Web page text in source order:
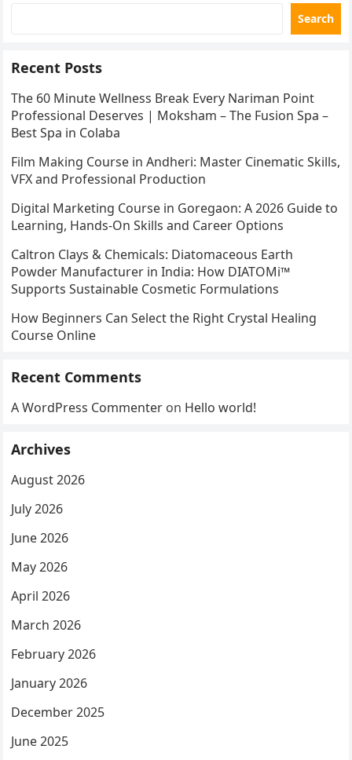
Search
Recent Posts
The 60 Minute Wellness Break Every Nariman Point
Professional Deserves | Moksham – The Fusion Spa –
Best Spa in Colaba
Film Making Course in Andheri: Master Cinematic Skills,
VFX and Professional Production
Digital Marketing Course in Goregaon: A 2026 Guide to
Learning, Hands-On Skills and Career Options
Caltron Clays & Chemicals: Diatomaceous Earth
Powder Manufacturer in India: How DIATOMi™
Supports Sustainable Cosmetic Formulations
How Beginners Can Select the Right Crystal Healing
Course Online
Recent Comments
A WordPress Commenter on Hello world!
Archives
August 2026
July 2026
June 2026
May 2026
April 2026
March 2026
February 2026
January 2026
December 2025
June 2025